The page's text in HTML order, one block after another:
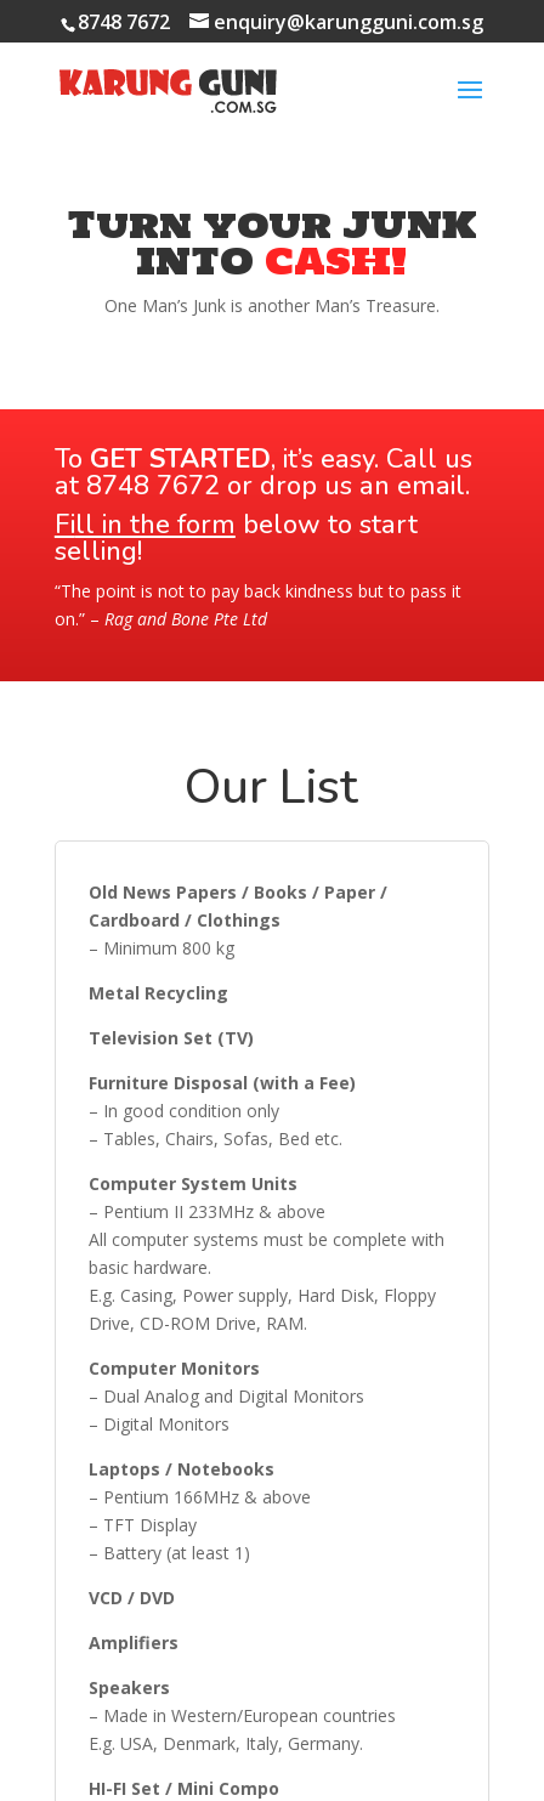
8748 7672 enquiry@karungguni.com.sg
Turn your JUNK
INTO CASH!
One Man’s Junk is another Man’s Treasure.
To GET STARTED, it’s easy. Call us
at 8748 7672 or drop us an email.
Fill in the form below to start
selling!
“The point is not to pay back kindness but to pass it
on.” – Rag and Bone Pte Ltd
Our List
Old News Papers / Books / Paper /
Cardboard / Clothings
– Minimum 800 kg
Metal Recycling
Television Set (TV)
Furniture Disposal (with a Fee)
– In good condition only
– Tables, Chairs, Sofas, Bed etc.
Computer System Units
– Pentium II 233MHz & above
All computer systems must be complete with
basic hardware.
E.g. Casing, Power supply, Hard Disk, Floppy
Drive, CD-ROM Drive, RAM.
Computer Monitors
– Dual Analog and Digital Monitors
– Digital Monitors
Laptops / Notebooks
– Pentium 166MHz & above
– TFT Display
– Battery (at least 1)
VCD / DVD
Amplifiers
Speakers
– Made in Western/European countries
E.g. USA, Denmark, Italy, Germany.
HI-FI Set / Mini Compo